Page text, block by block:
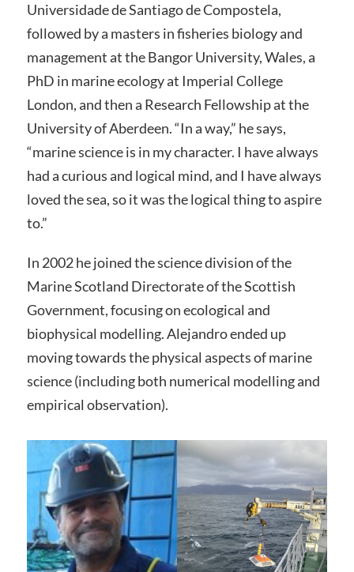
Universidade de Santiago de Compostela,
followed by a masters in fisheries biology and
management at the Bangor University, Wales, a
PhD in marine ecology at Imperial College
London, and then a Research Fellowship at the
University of Aberdeen. “In a way,” he says,
“marine science is in my character. I have always
had a curious and logical mind, and I have always
loved the sea, so it was the logical thing to aspire
to.”
In 2002 he joined the science division of the
Marine Scotland Directorate of the Scottish
Government, focusing on ecological and
biophysical modelling. Alejandro ended up
moving towards the physical aspects of marine
science (including both numerical modelling and
empirical observation).